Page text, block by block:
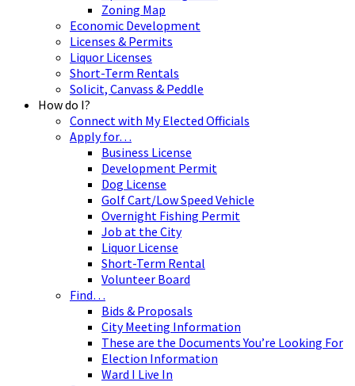
Zoning Map
Economic Development
Licenses & Permits
Liquor Licenses
Short-Term Rentals
Solicit, Canvass & Peddle
How do I?
Connect with My Elected Officials
Apply for…
Business License
Development Permit
Dog License
Golf Cart/Low Speed Vehicle
Overnight Fishing Permit
Job at the City
Liquor License
Short-Term Rental
Volunteer Board
Find…
Bids & Proposals
City Meeting Information
These are the Documents You’re Looking For
Election Information
Ward I Live In